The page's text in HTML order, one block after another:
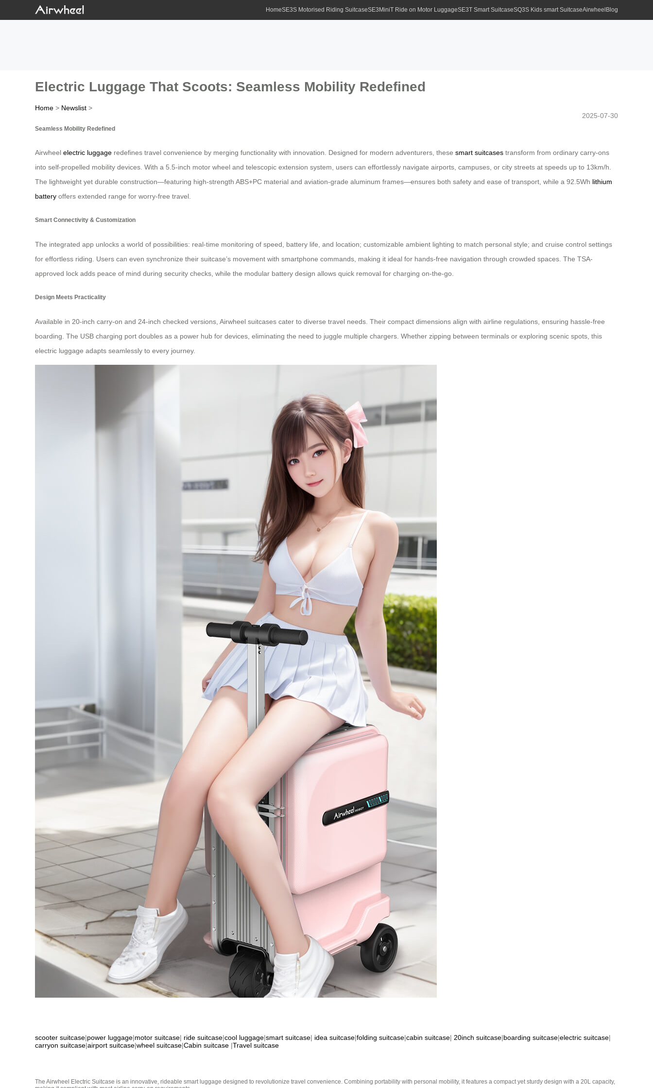
HomeSE3S Motorised Riding SuitcaseSE3MiniT Ride on Motor LuggageSE3T Smart SuitcaseSQ3S Kids smart SuitcaseAirwheel Blog
Electric Luggage That Scoots: Seamless Mobility Redefined
Home > Newslist >
2025-07-30
Seamless Mobility Redefined
Airwheel electric luggage redefines travel convenience by merging functionality with innovation. Designed for modern adventurers, these smart suitcases transform from ordinary carry-ons
into self-propelled mobility devices. With a 5.5-inch motor wheel and telescopic extension system, users can effortlessly navigate airports, campuses, or city streets at speeds up to 13km/h.
The lightweight yet durable construction—featuring high-strength ABS+PC material and aviation-grade aluminum frames—ensures both safety and ease of transport, while a 92.5Wh lithium
battery offers extended range for worry-free travel.
Smart Connectivity & Customization
The integrated app unlocks a world of possibilities: real-time monitoring of speed, battery life, and location; customizable ambient lighting to match personal style; and cruise control settings
for effortless riding. Users can even synchronize their suitcase’s movement with smartphone commands, making it ideal for hands-free navigation through crowded spaces. The TSA-
approved lock adds peace of mind during security checks, while the modular battery design allows quick removal for charging on-the-go.
Design Meets Practicality
Available in 20-inch carry-on and 24-inch checked versions, Airwheel suitcases cater to diverse travel needs. Their compact dimensions align with airline regulations, ensuring hassle-free
boarding. The USB charging port doubles as a power hub for devices, eliminating the need to juggle multiple chargers. Whether zipping between terminals or exploring scenic spots, this
electric luggage adapts seamlessly to every journey.
scooter suitcase|power luggage|motor suitcase| ride suitcase|cool luggage|smart suitcase| idea suitcase|folding suitcase|cabin suitcase| 20inch suitcase|boarding suitcase|electric suitcase|
carryon suitcase|airport suitcase|wheel suitcase|Cabin suitcase |Travel suitcase
The Airwheel Electric Suitcase is an innovative, rideable smart luggage designed to revolutionize travel convenience. Combining portability with personal mobility, it features a compact yet sturdy design with a 20L capacity,